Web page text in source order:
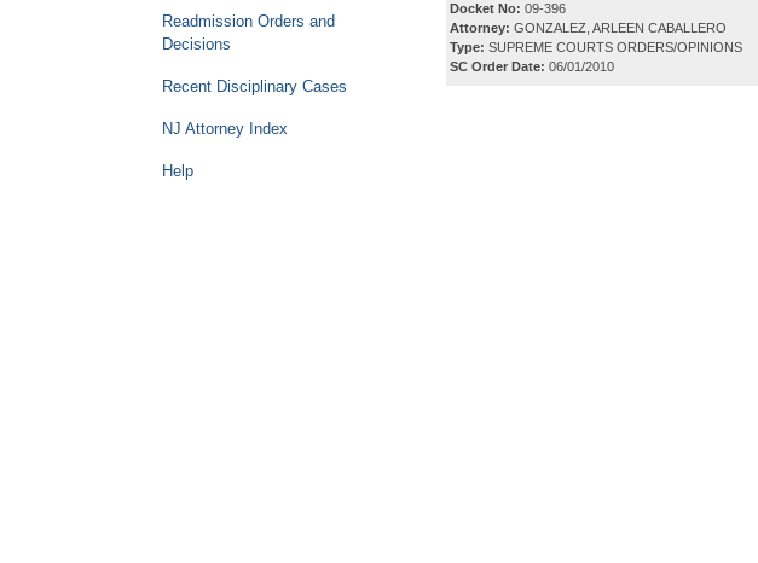
Readmission Orders and
Decisions
Recent Disciplinary Cases
NJ Attorney Index
Help
Docket No: 09-396
Attorney: GONZALEZ, ARLEEN CABALLERO
Type: SUPREME COURTS ORDERS/OPINIONS
SC Order Date: 06/01/2010